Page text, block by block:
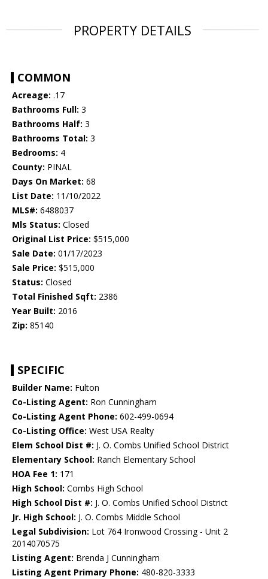
PROPERTY DETAILS
COMMON
Acreage: .17
Bathrooms Full: 3
Bathrooms Half: 3
Bathrooms Total: 3
Bedrooms: 4
County: PINAL
Days On Market: 68
List Date: 11/10/2022
MLS#: 6488037
Mls Status: Closed
Original List Price: $515,000
Sale Date: 01/17/2023
Sale Price: $515,000
Status: Closed
Total Finished Sqft: 2386
Year Built: 2016
Zip: 85140
SPECIFIC
Builder Name: Fulton
Co-Listing Agent: Ron Cunningham
Co-Listing Agent Phone: 602-499-0694
Co-Listing Office: West USA Realty
Elem School Dist #: J. O. Combs Unified School District
Elementary School: Ranch Elementary School
HOA Fee 1: 171
High School: Combs High School
High School Dist #: J. O. Combs Unified School District
Jr. High School: J. O. Combs Middle School
Legal Subdivision: Lot 764 Ironwood Crossing - Unit 2
2014070575
Listing Agent: Brenda J Cunningham
Listing Agent Primary Phone: 480-820-3333